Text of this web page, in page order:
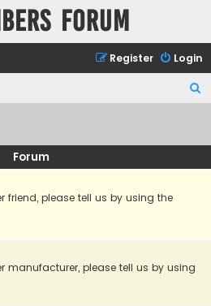
forum
Login
Register
c
Forum
friend, please tell us by using the
manufacturer, please tell us by using